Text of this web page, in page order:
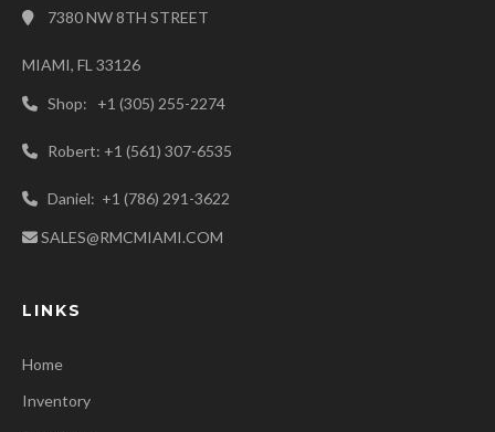
7380 NW 8TH STREET
MIAMI, FL 33126
Shop: +1 (305) 255-2274
Robert: +1 (561) 307-6535
Daniel: +1 (786) 291-3622
SALES@RMCMIAMI.COM
LINKS
Home
Inventory